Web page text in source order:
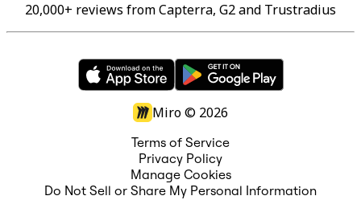
20,000+ reviews from Capterra, G2 and Trustradius
Miro © 2026
Terms of Service
Privacy Policy
Manage Cookies
Do Not Sell or Share My Personal Information